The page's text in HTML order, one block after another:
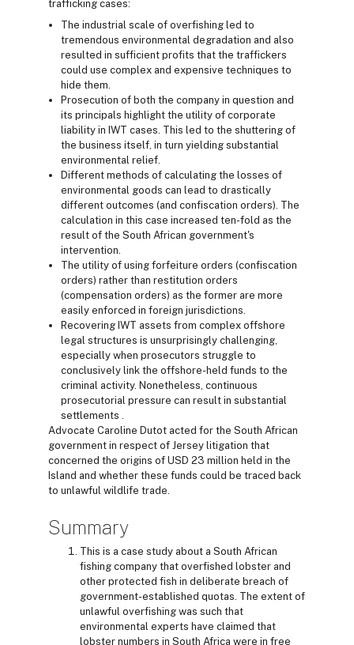
trafficking cases:
The industrial scale of overfishing led to
tremendous environmental degradation and also
resulted in sufficient profits that the traffickers
could use complex and expensive techniques to
hide them.
Prosecution of both the company in question and
its principals highlight the utility of corporate
liability in IWT cases. This led to the shuttering of
the business itself, in turn yielding substantial
environmental relief.
Different methods of calculating the losses of
environmental goods can lead to drastically
different outcomes (and confiscation orders). The
calculation in this case increased ten-fold as the
result of the South African government's
intervention.
The utility of using forfeiture orders (confiscation
orders) rather than restitution orders
(compensation orders) as the former are more
easily enforced in foreign jurisdictions.
Recovering IWT assets from complex offshore
legal structures is unsurprisingly challenging,
especially when prosecutors struggle to
conclusively link the offshore-held funds to the
criminal activity. Nonetheless, continuous
prosecutorial pressure can result in substantial
settlements .
Advocate Caroline Dutot acted for the South African
government in respect of Jersey litigation that
concerned the origins of USD 23 million held in the
Island and whether these funds could be traced back
to unlawful wildlife trade.
Summary
This is a case study about a South African
fishing company that overfished lobster and
other protected fish in deliberate breach of
government-established quotas. The extent of
unlawful overfishing was such that
environmental experts have claimed that
lobster numbers in South Africa were in free